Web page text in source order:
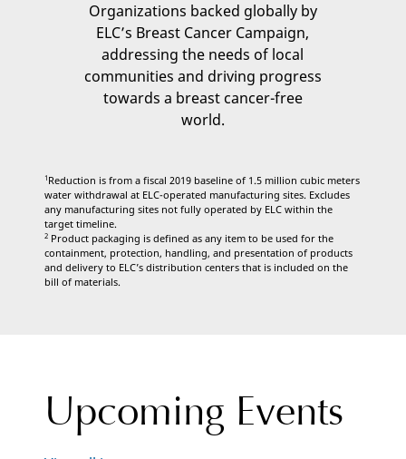
Organizations backed globally by
ELC’s Breast Cancer Campaign,
addressing the needs of local
communities and driving progress
towards a breast cancer-free
world.
1Reduction is from a fiscal 2019 baseline of 1.5 million cubic meters
water withdrawal at ELC-operated manufacturing sites. Excludes
any manufacturing sites not fully operated by ELC within the
target timeline.
2 Product packaging is defined as any item to be used for the
containment, protection, handling, and presentation of products
and delivery to ELC’s distribution centers that is included on the
bill of materials.
Upcoming Events